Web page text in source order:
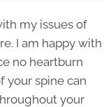
my issues of
I am happy with
no heartburn
your spine can
your